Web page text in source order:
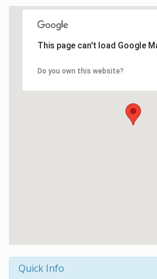
This page can't load Google
Do you own this website?
Quick Info